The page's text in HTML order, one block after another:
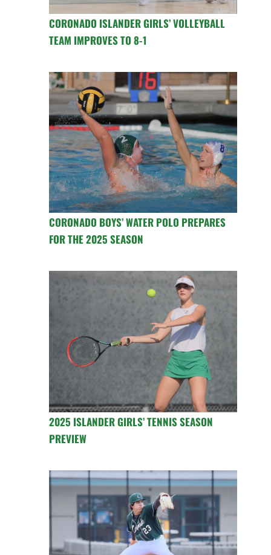
CORONADO ISLANDER GIRLS’ VOLLEYBALL
TEAM IMPROVES TO 8-1
CORONADO BOYS’ WATER POLO PREPARES
FOR THE 2025 SEASON
2025 ISLANDER GIRLS’ TENNIS SEASON
PREVIEW